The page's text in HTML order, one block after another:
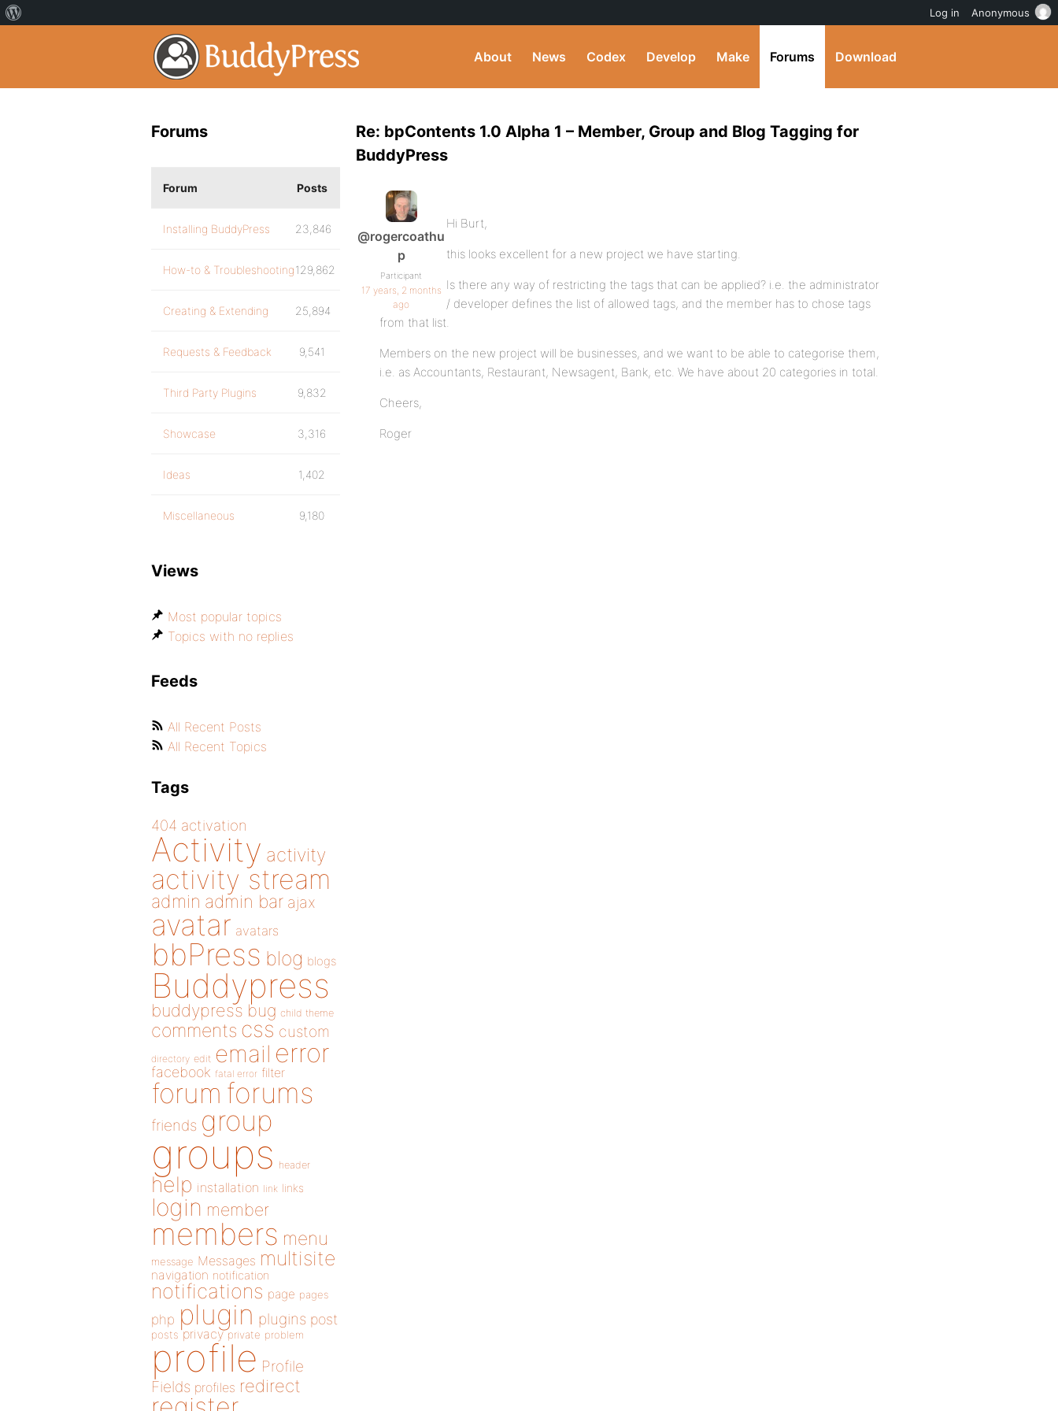
About News Codex Develop Make Forums Download
Re: bpContents 1.0 Alpha 1 – Member, Group and Blog Tagging for
BuddyPress
@rogercoathu
p
Participant
17 years, 2 months
ago
Hi Burt,
this looks excellent for a new project we have starting.
Is there any way of restricting the tags that can be applied? i.e. the administrator
/ developer defines the list of allowed tags, and the member has to chose tags
from that list.
Members on the new project will be businesses, and we want to be able to categorise them,
i.e. as Accountants, Restaurant, Newsagent, Bank, etc. We have about 20 categories in total.
Cheers,
Roger
Forums
Forum Posts
Installing BuddyPress 23,846
How-to & Troubleshooting129,862
Creating & Extending 25,894
Requests & Feedback 9,541
Third Party Plugins 9,832
Showcase 3,316
Ideas 1,402
Miscellaneous 9,180
Views
Most popular topics
Topics with no replies
Feeds
All Recent Posts
All Recent Topics
Tags
404 activation
Activity activity
activity stream
admin admin bar ajax
avatar avatars
bbPress blog blogs
Buddypress
buddypress bug child theme
comments css custom
directory edit email error
facebook fatal error filter
forum forums
friends group
groups header
help installation link links
login member
members menu
message Messages multisite
navigation notification
notifications page pages
php plugin plugins post
posts privacy private problem
profile Profile
Fields profiles redirect
Log in Anonymous